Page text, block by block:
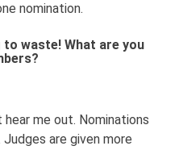
nomination.
waste! What are you
me out. Nominations
are given more